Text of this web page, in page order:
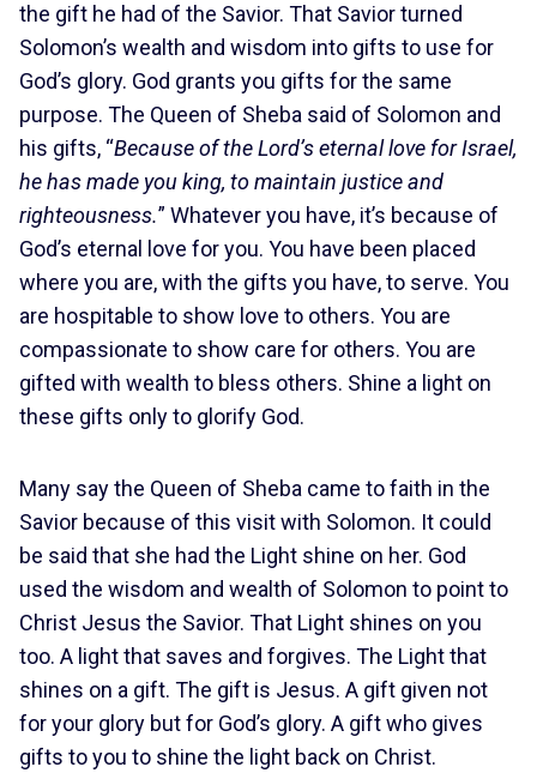
the gift he had of the Savior. That Savior turned
Solomon’s wealth and wisdom into gifts to use for
God’s glory. God grants you gifts for the same
purpose. The Queen of Sheba said of Solomon and
his gifts, “Because of the Lord’s eternal love for Israel,
he has made you king, to maintain justice and
righteousness.” Whatever you have, it’s because of
God’s eternal love for you. You have been placed
where you are, with the gifts you have, to serve. You
are hospitable to show love to others. You are
compassionate to show care for others. You are
gifted with wealth to bless others. Shine a light on
these gifts only to glorify God.
Many say the Queen of Sheba came to faith in the
Savior because of this visit with Solomon. It could
be said that she had the Light shine on her. God
used the wisdom and wealth of Solomon to point to
Christ Jesus the Savior. That Light shines on you
too. A light that saves and forgives. The Light that
shines on a gift. The gift is Jesus. A gift given not
for your glory but for God’s glory. A gift who gives
gifts to you to shine the light back on Christ.